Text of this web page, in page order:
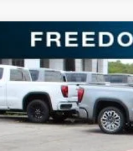
BUICK ENVISION
Drop
Buick GMC Greenville by Ed Morse
LRBFZLE44SD078563Stock:SD078563
Transportation Unit 3k mi